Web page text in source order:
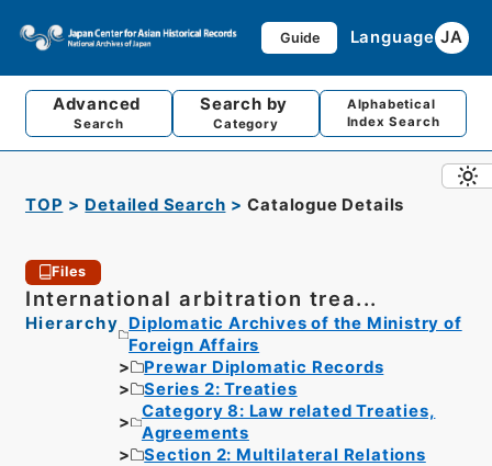
Guide Language JA
Advanced
Search
Search by
Category
Alphabetical
Index Search
TOP Detailed Search Catalogue Details
Files
International arbitration trea...
Hierarchy
Diplomatic Archives of the Ministry of
Foreign Affairs
Prewar Diplomatic Records
Series 2: Treaties
Category 8: Law related Treaties,
Agreements
Section 2: Multilateral Relations